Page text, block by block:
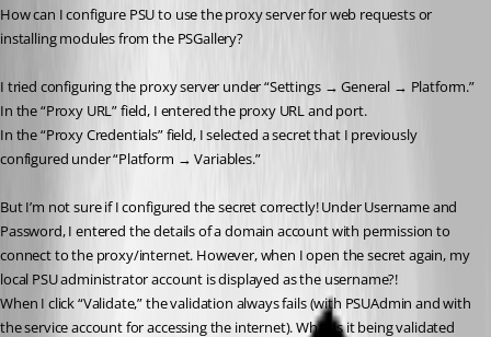
How can I configure PSU to use the proxy server for web requests or
installing modules from the PSGallery?
I tried configuring the proxy server under “Settings → General → Platform.”
In the “Proxy URL” field, I entered the proxy URL and port.
In the “Proxy Credentials” field, I selected a secret that I previously
configured under “Platform → Variables.”
But I’m not sure if I configured the secret correctly! Under Username and
Password, I entered the details of a domain account with permission to
connect to the proxy/internet. However, when I open the secret again, my
local PSU administrator account is displayed as the username?!
When I click “Validate,” the validation always fails (with PSUAdmin and with
the service account for accessing the internet). What is it being validated